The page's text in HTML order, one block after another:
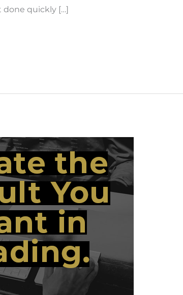
done quickly […]